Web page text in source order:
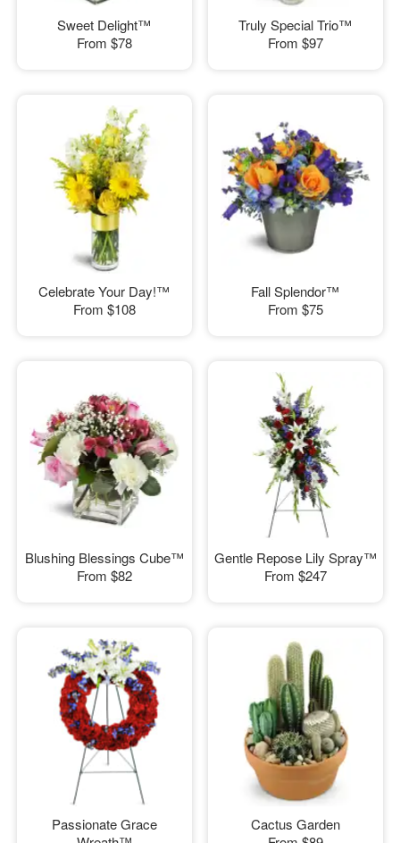
Sweet Delight™
From $78
Truly Special Trio™
From $97
Celebrate Your Day!™
From $108
Fall Splendor™
From $75
Blushing Blessings Cube™
From $82
Gentle Repose Lily Spray™
From $247
Passionate Grace
Cactus Garden